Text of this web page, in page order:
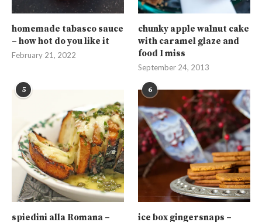
homemade tabasco sauce
– how hot do you like it
February 21, 2022
chunky apple walnut cake
with caramel glaze and
food I miss
September 24, 2013
5
spiedini alla Romana –
6
ice box gingersnaps –